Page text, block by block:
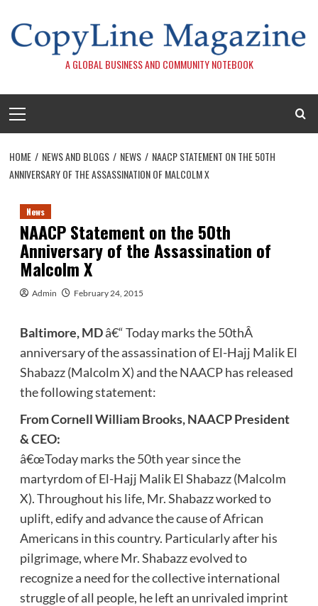
content
A GLOBAL BUSINESS AND COMMUNITY NOTEBOOK
Menu
HOME NEWS AND BLOGS NEWS
NAACP STATEMENT ON THE 50TH
ANNIVERSARY OF THE ASSASSINATION OF MALCOLM X
News
NAACP Statement on the 50th
Anniversary of the Assassination of
Malcolm X
Admin February 24, 2015
Baltimore, MDâ€“ Today marks the 50thÂ
anniversary of the assassination of El-Hajj Malik El
Shabazz (Malcolm X) and the NAACP has released
the following statement:
From Cornell William Brooks, NAACP President
& CEO:
â€œToday marks the 50th year since the
martyrdom of El-Hajj Malik El Shabazz (Malcolm
X). Throughout his life, Mr. Shabazz worked to
uplift, edify and advance the cause of African
Americans in this country. Particularly after his
pilgrimage, where Mr. Shabazz evolved to
recognize a need for the collective international
struggle of all people, he left an unrivaled imprint